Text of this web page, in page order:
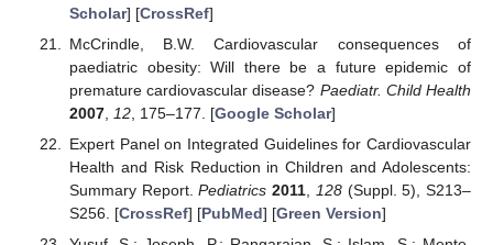
Scholar] [CrossRef]
McCrindle, B.W. Cardiovascular consequences of
paediatric obesity: Will there be a future epidemic of
premature cardiovascular disease? Paediatr. Child Health
2007, 12, 175–177. [Google Scholar]
Expert Panel on Integrated Guidelines for Cardiovascular
Health and Risk Reduction in Children and Adolescents:
Summary Report.Pediatrics 2011 128(Suppl. 5), S213–
S256. [CrossRef] [PubMed] [Green Version]